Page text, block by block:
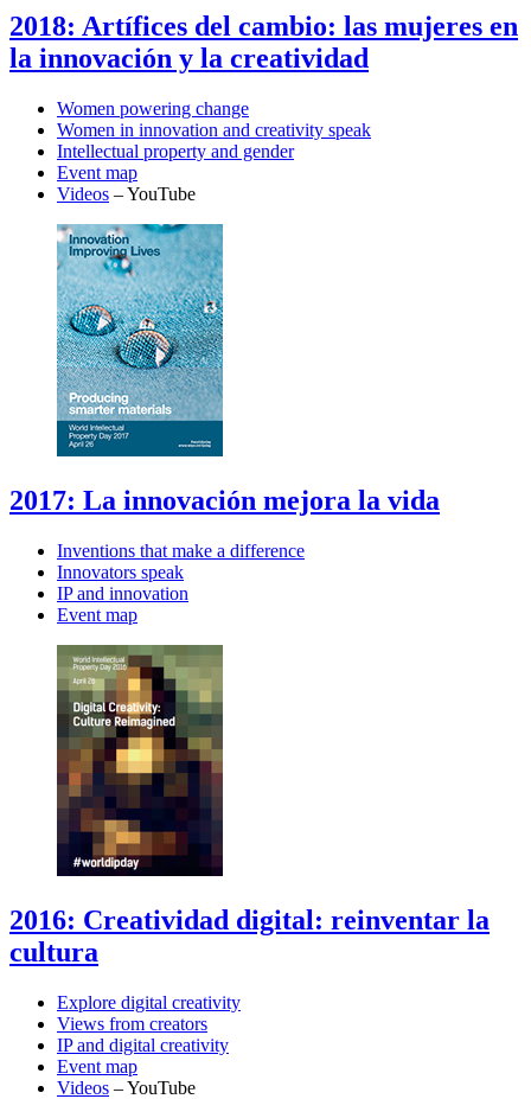
2018: Artífices del cambio: las mujeres en
la innovación y la creatividad
Women powering change
Women in innovation and creativity speak
Intellectual property and gender
Event map
Videos – YouTube
2017: La innovación mejora la vida
Inventions that make a difference
Innovators speak
IP and innovation
Event map
2016: Creatividad digital: reinventar la
cultura
Explore digital creativity
Views from creators
IP and digital creativity
Event map
Videos – YouTube